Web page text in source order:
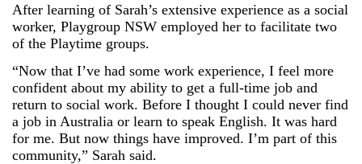
After learning of Sarah’s extensive experience as a social
worker, Playgroup NSW employed her to facilitate two
of the Playtime groups.
“Now that I’ve had some work experience, I feel more
confident about my ability to get a full-time job and
return to social work. Before I thought I could never find
a job in Australia or learn to speak English. It was hard
for me. But now things have improved. I’m part of this
community,” Sarah said.